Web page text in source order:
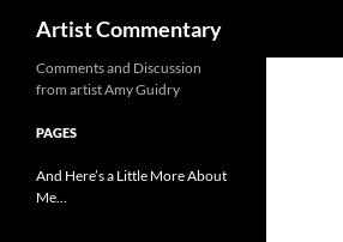
content
Artist Commentary
Comments and Discussion
from artist Amy Guidry
PAGES
And Here’s a Little More About
Me…